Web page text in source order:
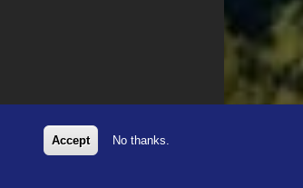
Accept No thanks.